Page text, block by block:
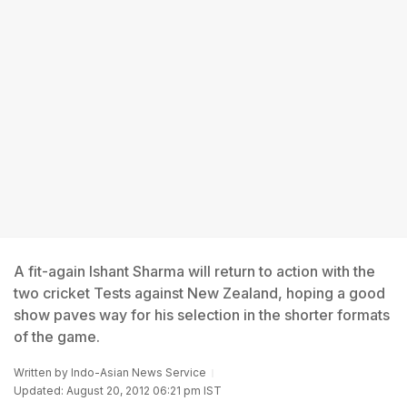
A fit-again Ishant Sharma will return to action with the
two cricket Tests against New Zealand, hoping a good
show paves way for his selection in the shorter formats
of the game.
Written by Indo-Asian News Service
Updated: August 20, 2012 06:21 pm IST